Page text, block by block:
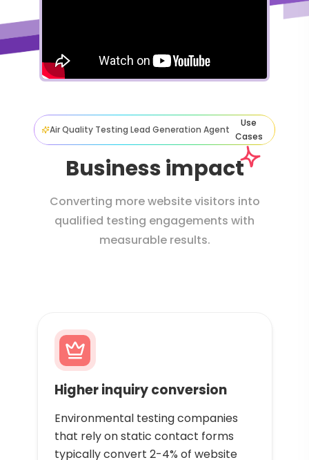
Air Quality Testing Lead Generation Agent
Use
Cases
Business impact
Converting more website visitors into
qualified testing engagements with
measurable results.
Higher inquiry conversion
Environmental testing companies
that rely on static contact forms
typically convert 2-4% of website